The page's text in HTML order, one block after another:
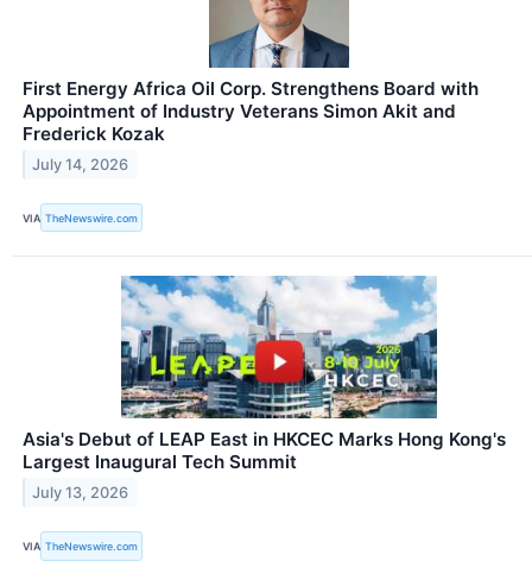
First Energy Africa Oil Corp. Strengthens Board with
Appointment of Industry Veterans Simon Akit and
Frederick Kozak
July 14, 2026
VIA TheNewswire.com
Asia's Debut of LEAP East in HKCEC Marks Hong Kong's
Largest Inaugural Tech Summit
July 13, 2026
VIA TheNewswire.com